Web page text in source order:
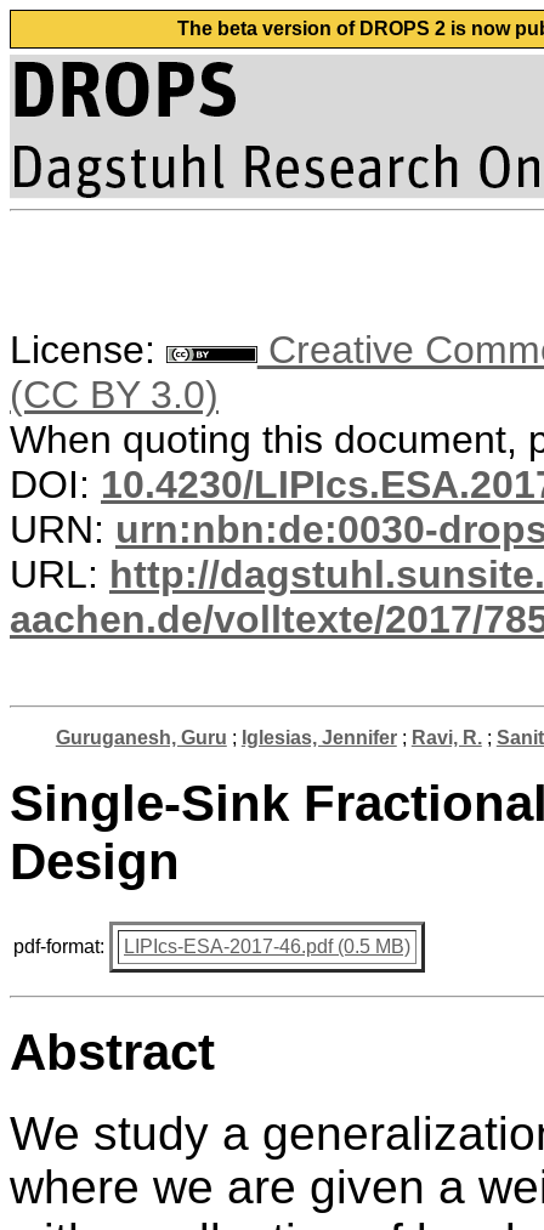
The beta version of DROPS 2 is now
License:
Creative
(CC BY 3.0)
When quoting this document,
DOI: 10.4230/
URN: urn:nbn:de:0030-
URL: http://
aachen.de/volltexte/2017/
Guruganesh, Guru ; Iglesias, Jennifer; Ravi, R.;
Single-Sink
Design
pdf-format: LIPIcs-ESA-2017-46.pdf (0.5 MB)
Abstract
We study a
where we are given a